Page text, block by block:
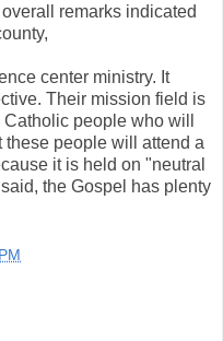
remarks indicated
center ministry. It
Their mission field is
people who will
these people will attend a
it is held on "neutral
the Gospel has plenty